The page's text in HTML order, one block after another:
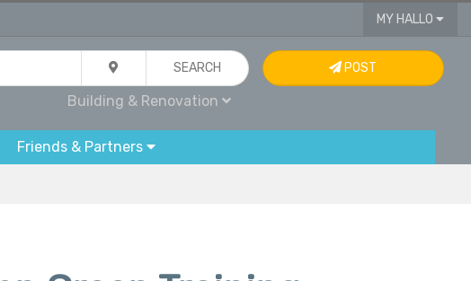
MY HALLO
SEARCH
Building & Renovation
POST
Friends & Partners